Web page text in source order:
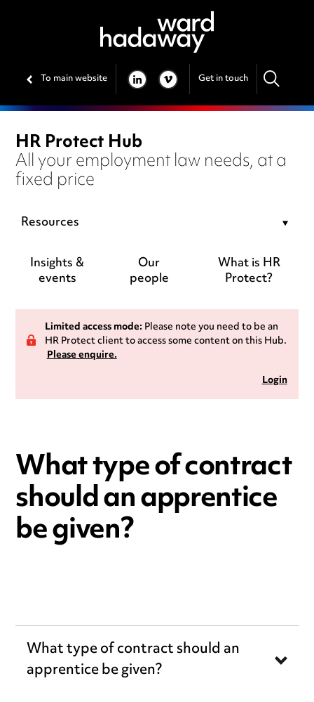
To main website LINKEDIN
VIMEO Get in touch
HR Protect Hub
All your employment law needs, at a
fixed price
Resources
Insights &
events
Our
people
What is HR
Protect?
Limited access mode:Please note you need to be an
HR Protect client to access some content on this Hub.
Please enquire.
Login
What type of contract
should an apprentice
be given?
What type of contract should an
apprentice be given?